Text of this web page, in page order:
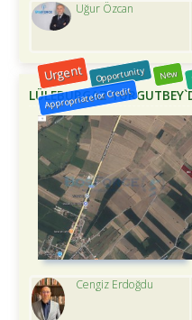
Uğur Özcan
Urgent Opportunity New
Appropriate for Credit
LÜLEBURGAZ
Cengiz Erdoğdu